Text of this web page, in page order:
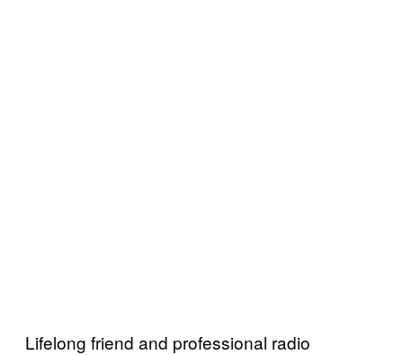
Lifelong friend and professional radio